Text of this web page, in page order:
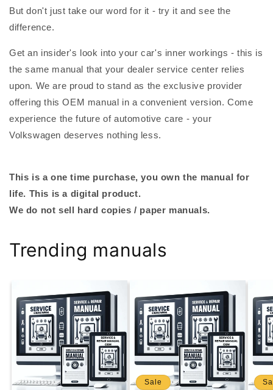
But don't just take our word for it - try it and see the
difference.
Get an insider's look into your car's inner workings - this is
the same manual that your dealer service center relies
upon. We are proud to stand as the exclusive provider
offering this OEM manual in a convenient version. Come
experience the future of automotive care - your
Volkswagen deserves nothing less.
This is a one time purchase, you own the manual for
life. This is a digital product.
We do not sell hard copies / paper manuals.
Trending manuals
Sale